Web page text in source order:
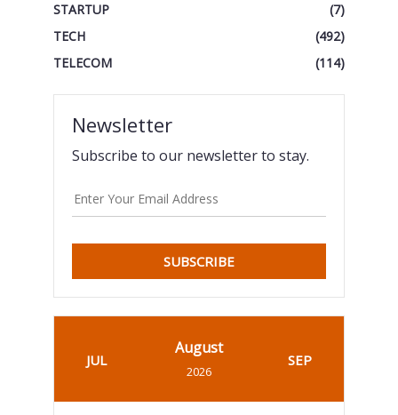
STARTUP
(7)
TECH
(492)
TELECOM
(114)
Newsletter
Subscribe to our newsletter to stay.
SUBSCRIBE
JUL
August
2026
SEP